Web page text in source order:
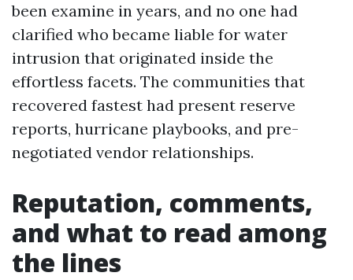
been examine in years, and no one had
clarified who became liable for water
intrusion that originated inside the
effortless facets. The communities that
recovered fastest had present reserve
reports, hurricane playbooks, and pre-
negotiated vendor relationships.
Reputation, comments,
and what to read among
the lines